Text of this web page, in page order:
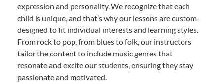
expression and personality. We recognize that each
child is unique, and that’s why our lessons are custom-
designed to fit individual interests and learning styles.
From rock to pop, from blues to folk, our instructors
tailor the content to include music genres that
resonate and excite our students, ensuring they stay
passionate and motivated.